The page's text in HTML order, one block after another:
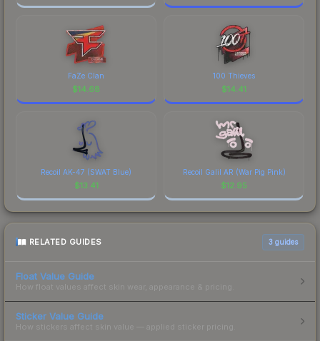
FaZe Clan
$14.68
100 Thieves
$14.41
Recoil AK-47 (SWAT Blue)
$13.41
Recoil Galil AR (War Pig Pink)
$12.95
RELATED GUIDES 3 guides
Float Value Guide
How float values affect skin wear, appearance & pricing.
Sticker Value Guide
How stickers affect skin value — applied sticker pricing.